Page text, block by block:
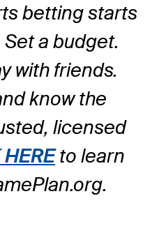
betting starts
a budget.
with friends.
know the
licensed
to learn